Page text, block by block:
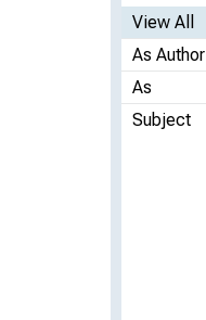
View All
As Author
As
Subject